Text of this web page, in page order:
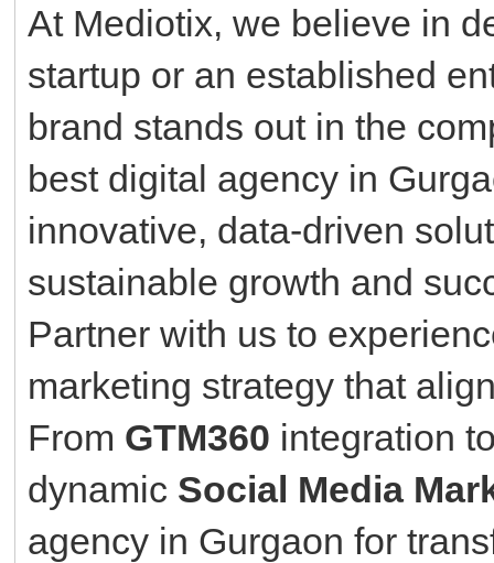
At Mediotix, we believe in
startup or an established
brand stands out in the
best digital agency in
innovative, data-driven
sustainable growth and
Partner with us to
marketing strategy that
From GTM360 integration
dynamic Social Media
agency in Gurgaon for